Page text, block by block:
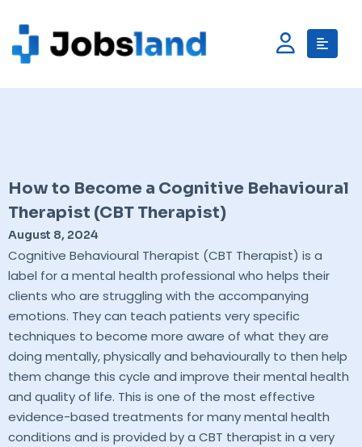
How to Become a Cognitive Behavioural
Therapist (CBT Therapist)
August 8, 2024
Cognitive Behavioural Therapist (CBT Therapist) is a
label for a mental health professional who helps their
clients who are struggling with the accompanying
emotions. They can teach patients very specific
techniques to become more aware of what they are
doing mentally, physically and behaviourally to then help
them change this cycle and improve their mental health
and quality of life. This is one of the most effective
evidence-based treatments for many mental health
conditions and is provided by a CBT therapist in a very